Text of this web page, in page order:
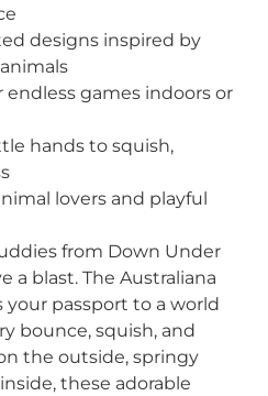
designs inspired by
endless games indoors or
hands to squish,
lovers and playful
from Down Under
a blast. The Australiana
your passport to a world
bounce, squish, and
the outside, springy
these adorable